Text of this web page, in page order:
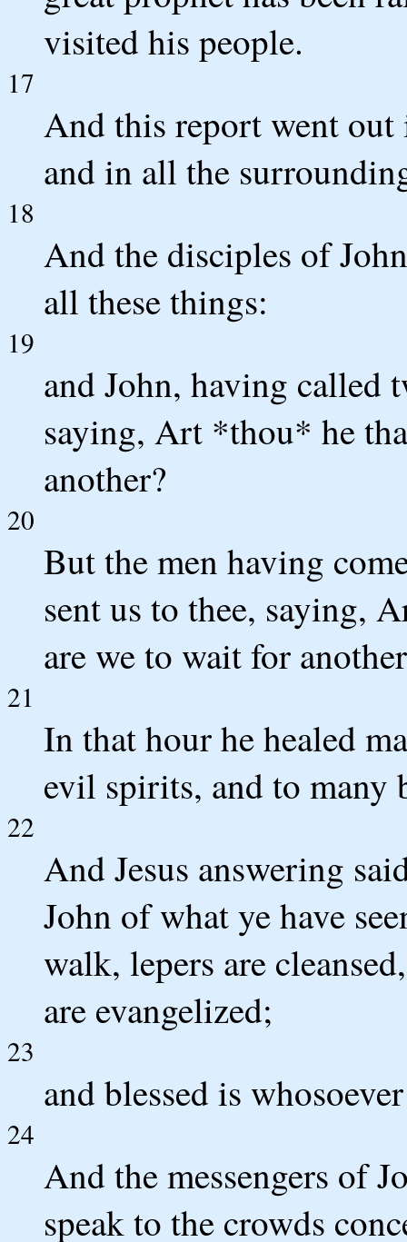
visited his people.
17
And this report went
and in all the
18
And the disciples of
all these things:
19
and John, having called
saying, Art *thou* he
another?
20
But the men having
sent us to thee, saying,
are we to wait for
21
In that hour he healed
evil spirits, and to many
22
And Jesus answering
John of what ye have
walk, lepers are
are evangelized;
23
and blessed is
24
And the messengers of
speak to the crowds